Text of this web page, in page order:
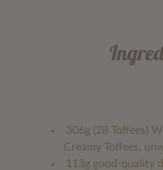
306g (28 Toffees)
Creamy Toffees,
113g good-quality